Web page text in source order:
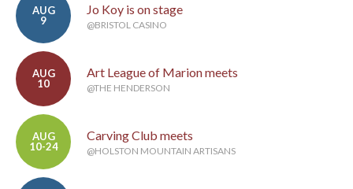
AUG
9
Jo Koy is on stage
@BRISTOL CASINO
AUG
10
Art League of Marion meets
@THE HENDERSON
AUG
10-24
Carving Club meets
@HOLSTON MOUNTAIN ARTISANS